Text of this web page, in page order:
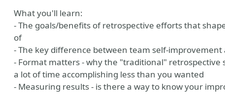
What you'll learn:
- The goals/benefits of retrospective efforts that
of
- The key difference between team self-
- Format matters - why the "traditional"
a lot of time accomplishing less than you wanted
- Measuring results - is there a way to know your